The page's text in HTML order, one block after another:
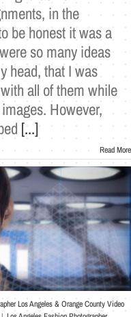
in the
be honest it was a
so many ideas
head, that I was
all of them while
However,
[...]
Read More
Los Angeles & Orange County Video